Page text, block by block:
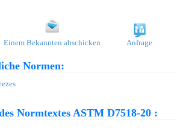
Einem Bekannten abschicken Anfrage
Normen:
Normtextes ASTM D7518-20 :